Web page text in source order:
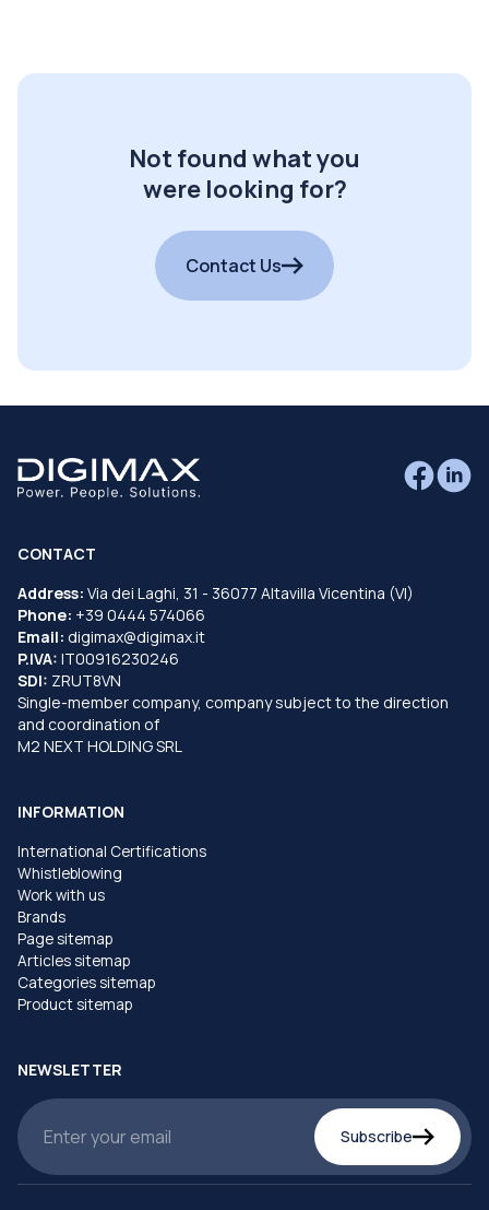
Not found what you
were looking for?
Contact Us
CONTACT
Address: Via dei Laghi, 31 - 36077 Altavilla Vicentina (VI)
Phone: +39 0444 574066
Email: digimax@digimax.it
P.IVA: IT00916230246
SDI: ZRUT8VN
Single-member company, company subject to the direction
and coordination of
M2 NEXT HOLDING SRL
INFORMATION
International Certifications
Whistleblowing
Work with us
Brands
Page sitemap
Articles sitemap
Categories sitemap
Product sitemap
NEWSLETTER
Subscribe